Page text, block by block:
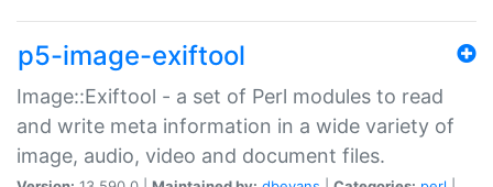
p5-image-exiftool
Image::Exiftool - a set of Perl modules to read
and write meta information in a wide variety of
image, audio, video and document files.